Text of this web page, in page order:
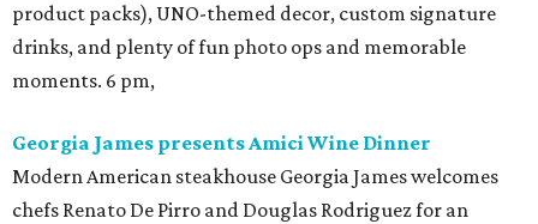
product packs), UNO-themed decor, custom signature
drinks, and plenty of fun photo ops and memorable
moments. 6 pm,
Georgia James presents Amici Wine Dinner
Modern American steakhouse Georgia James welcomes
chefs Renato De Pirro and Douglas Rodriguez for an